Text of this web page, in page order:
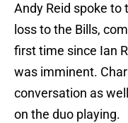
Andy Reid spoke
loss to the Bills,
first time since Ian
was imminent.
conversation as
on the duo playing.